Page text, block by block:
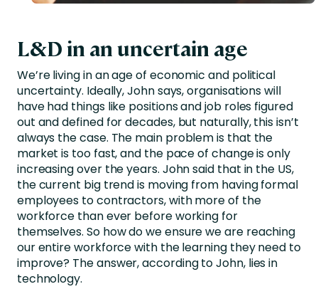
L&D in an uncertain age
We’re living in an age of economic and political
uncertainty. Ideally, John says, organisations will
have had things like positions and job roles figured
out and defined for decades, but naturally, this isn’t
always the case. The main problem is that the
market is too fast, and the pace of change is only
increasing over the years. John said that in the US,
the current big trend is moving from having formal
employees to contractors, with more of the
workforce than ever before working for
themselves. So how do we ensure we are reaching
our entire workforce with the learning they need to
improve? The answer, according to John, lies in
technology.